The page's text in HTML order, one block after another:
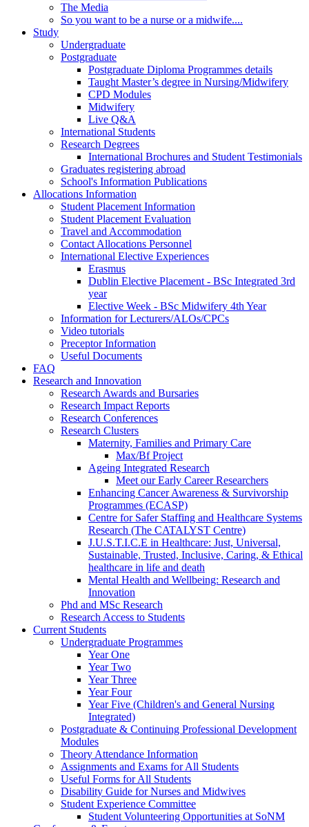
The Media
So you want to be a nurse or a midwife....
Study
Undergraduate
Postgraduate
Postgraduate Diploma Programmes details
Taught Master’s degree in Nursing/Midwifery
CPD Modules
Midwifery
Live Q&A
International Students
Research Degrees
International Brochures and Student Testimonials
Graduates registering abroad
School's Information Publications
Allocations Information
Student Placement Information
Student Placement Evaluation
Travel and Accommodation
Contact Allocations Personnel
International Elective Experiences
Erasmus
Dublin Elective Placement - BSc Integrated 3rd
year
Elective Week - BSc Midwifery 4th Year
Information for Lecturers/ALOs/CPCs
Video tutorials
Preceptor Information
Useful Documents
FAQ
Research and Innovation
Research Awards and Bursaries
Research Impact Reports
Research Conferences
Research Clusters
Maternity, Families and Primary Care
Max/Bf Project
Ageing Integrated Research
Meet our Early Career Researchers
Enhancing Cancer Awareness & Survivorship
Programmes (ECASP)
Centre for Safer Staffing and Healthcare Systems
Research (The CATALYST Centre)
J.U.S.T.I.C.E in Healthcare: Just, Universal,
Sustainable, Trusted, Inclusive, Caring, & Ethical
healthcare in life and death
Mental Health and Wellbeing: Research and
Innovation
Phd and MSc Research
Research Access to Students
Current Students
Undergraduate Programmes
Year One
Year Two
Year Three
Year Four
Year Five (Children's and General Nursing
Integrated)
Postgraduate & Continuing Professional Development
Modules
Theory Attendance Information
Assignments and Exams for All Students
Useful Forms for All Students
Disability Guide for Nurses and Midwives
Student Experience Committee
Student Volunteering Opportunities at SoNM